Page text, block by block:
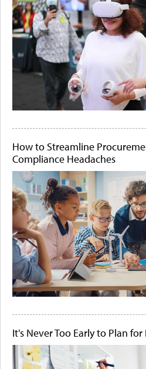
How to Streamline
Compliance Headaches
It's Never Too Early to Plan